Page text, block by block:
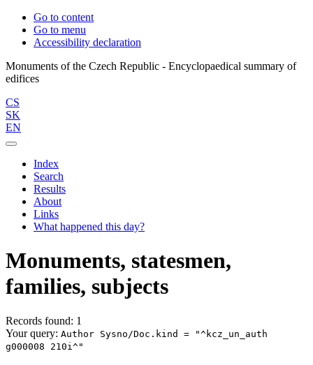
Go to content
Go to menu
Accessibility declaration
Monuments of the Czech Republic - Encyclopaedical summary of
CS
SK
EN
Index
Search
Results
About
Links
What happened this day?
Monuments, statesmen,
families, subjects
Records found: 1
Your query: Author Sysno/Doc.kind = "^kcz_un_auth
g000008 210i^"